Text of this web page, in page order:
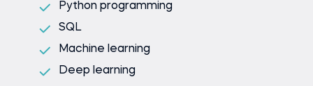
Python programming
SQL
Machine learning
Deep learning